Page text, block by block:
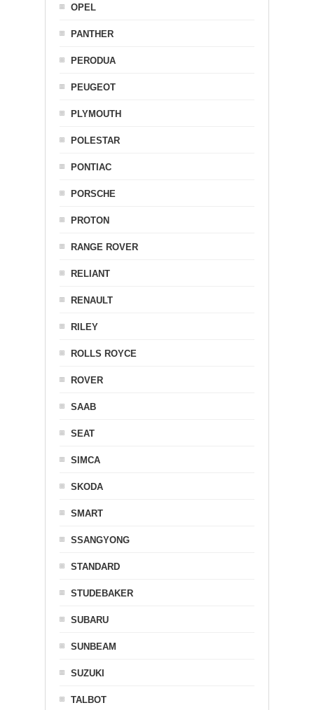
OPEL
PANTHER
PERODUA
PEUGEOT
PLYMOUTH
POLESTAR
PONTIAC
PORSCHE
PROTON
RANGE ROVER
RELIANT
RENAULT
RILEY
ROLLS ROYCE
ROVER
SAAB
SEAT
SIMCA
SKODA
SMART
SSANGYONG
STANDARD
STUDEBAKER
SUBARU
SUNBEAM
SUZUKI
TALBOT